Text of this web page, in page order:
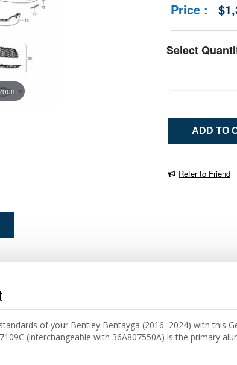
Price :
Select
Refer to Friend
of your Bentley Bentayga (2016–2024) with this
(interchangeable with 36A807550A) is the primary